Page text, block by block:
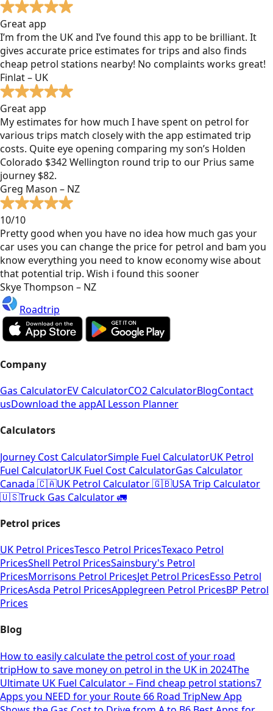
Great app
I’m from the UK and I’ve found this app to be brilliant. It
gives accurate price estimates for trips and also finds
cheap petrol stations nearby! No complaints works great!
Finlat – UK
Great app
My estimates for how much I have spent on petrol for
various trips match closely with the app estimated trip
costs. Quite eye opening comparing my son’s Holden
Colorado $342 Wellington round trip to our Prius same
journey $82.
Greg Mason – NZ
10/10
Pretty good when you have no idea how much gas your
car uses you can change the price for petrol and bam you
know everything you need to know economy wise about
that potential trip. Wish i found this sooner
Skye Thompson – NZ
Roadtrip
Company
Gas CalculatorEV CalculatorCO2 CalculatorBlogContact
usDownload the appAI Lesson Planner
Calculators
Journey Cost CalculatorSimple Fuel CalculatorUK Petrol
Fuel CalculatorUK Fuel Cost CalculatorGas Calculator
Canada 🇨🇦UK Petrol Calculator 🇬🇧USA Trip Calculator
🇺🇸Truck Gas Calculator 🚛
Petrol prices
UK Petrol PricesTesco Petrol PricesTexaco Petrol
PricesShell Petrol PricesSainsbury's Petrol
PricesMorrisons Petrol PricesJet Petrol PricesEsso Petrol
PricesAsda Petrol PricesApplegreen Petrol PricesBP Petrol
Prices
Blog
How to easily calculate the petrol cost of your road
tripHow to save money on petrol in the UK in 2024The
Ultimate UK Fuel Calculator – Find cheap petrol stations7
Apps you NEED for your Route 66 Road TripNew App